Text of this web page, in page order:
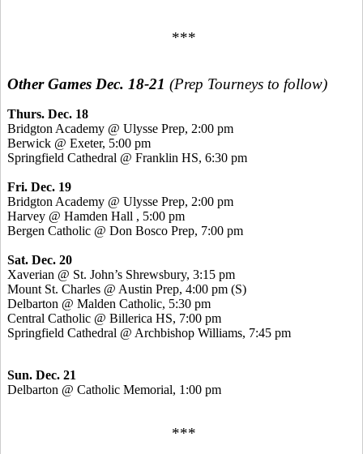
***
Other Games Dec. 18-21 (Prep Tourneys to follow)
Thurs. Dec. 18
Bridgton Academy @ Ulysse Prep, 2:00 pm
Berwick @ Exeter, 5:00 pm
Springfield Cathedral @ Franklin HS, 6:30 pm
Fri. Dec. 19
Bridgton Academy @ Ulysse Prep, 2:00 pm
Harvey @ Hamden Hall , 5:00 pm
Bergen Catholic @ Don Bosco Prep, 7:00 pm
Sat. Dec. 20
Xaverian @ St. John’s Shrewsbury, 3:15 pm
Mount St. Charles @ Austin Prep, 4:00 pm (S)
Delbarton @ Malden Catholic, 5:30 pm
Central Catholic @ Billerica HS, 7:00 pm
Springfield Cathedral @ Archbishop Williams, 7:45 pm
Sun. Dec. 21
Delbarton @ Catholic Memorial, 1:00 pm
***